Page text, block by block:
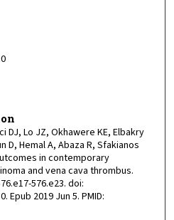
DJ, Lo JZ, Okhawere KE, Elbakry
D, Hemal A, Abaza R, Sfakianos
in contemporary
and vena cava thrombus.
576.e23. doi:
Epub 2019 Jun 5. PMID: